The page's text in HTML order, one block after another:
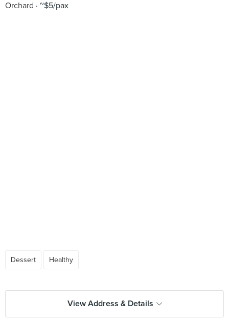
Orchard
~$5/pax
Dessert Healthy
View Address & Details